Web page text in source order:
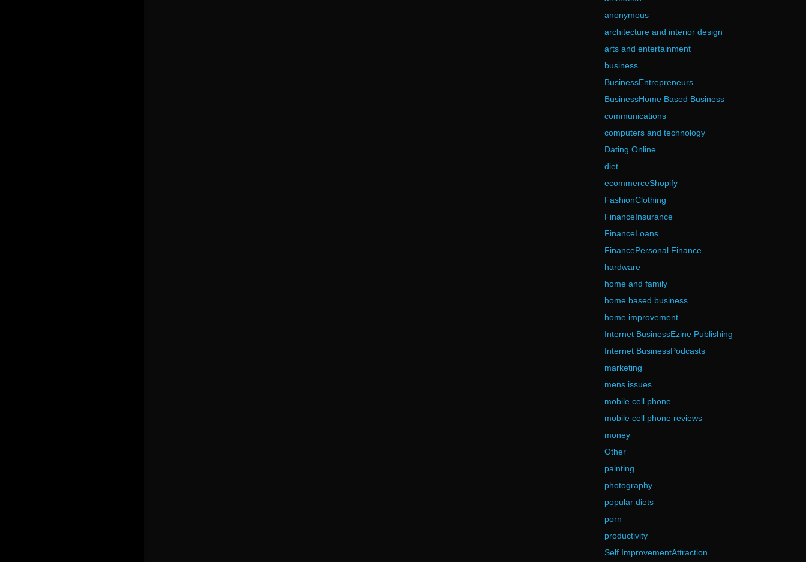
anonymous
architecture and interior design
arts and entertainment
business
BusinessEntrepreneurs
BusinessHome Based Business
communications
computers and technology
Dating Online
diet
ecommerceShopify
FashionClothing
FinanceInsurance
FinanceLoans
FinancePersonal Finance
hardware
home and family
home based business
home improvement
Internet BusinessEzine Publishing
Internet BusinessPodcasts
marketing
mens issues
mobile cell phone
mobile cell phone reviews
money
Other
painting
photography
popular diets
porn
productivity
Self ImprovementAttraction